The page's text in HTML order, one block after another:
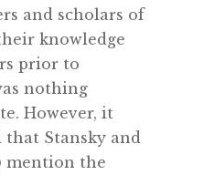
and scholars of
knowledge
prior to
nothing
However, it
Stansky and
mention the